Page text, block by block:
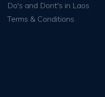
Do's and Dont's in Laos
Terms & Conditions